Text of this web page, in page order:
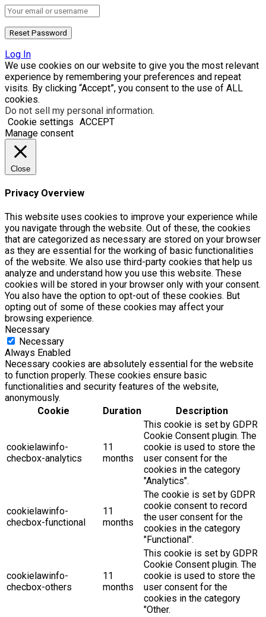
Log In
We use cookies on our website to give you the most relevant
experience by remembering your preferences and repeat
visits. By clicking “Accept”, you consent to the use of ALL
cookies.
Do not sell my personal information.
Cookie settings ACCEPT
Manage consent
Close
Privacy Overview
This website uses cookies to improve your experience while
you navigate through the website. Out of these, the cookies
that are categorized as necessary are stored on your browser
as they are essential for the working of basic functionalities
of the website. We also use third-party cookies that help us
analyze and understand how you use this website. These
cookies will be stored in your browser only with your consent.
You also have the option to opt-out of these cookies. But
opting out of some of these cookies may affect your
browsing experience.
Necessary
Necessary
Always Enabled
Necessary cookies are absolutely essential for the website
to function properly. These cookies ensure basic
functionalities and security features of the website,
anonymously.
Cookie
Duration Description
cookielawinfo-
checbox-analytics
11
months
This cookie is set by GDPR
Cookie Consent plugin. The
cookie is used to store the
user consent for the
cookies in the category
"Analytics".
cookielawinfo-
checbox-functional
11
months
The cookie is set by GDPR
cookie consent to record
the user consent for the
cookies in the category
"Functional".
cookielawinfo-
checbox-others
11
months
This cookie is set by GDPR
Cookie Consent plugin. The
cookie is used to store the
user consent for the
cookies in the category
"Other.